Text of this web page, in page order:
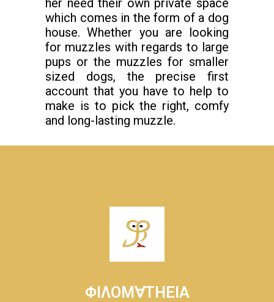
her need their own private space
which comes in the form of a dog
house. Whether you are looking
for muzzles with regards to large
pups or the muzzles for smaller
sized dogs, the precise first
account that you have to help to
make is to pick the right, comfy
and long-lasting muzzle.
ΦΙΛΟΜ∀ΤΗΕΙΑ